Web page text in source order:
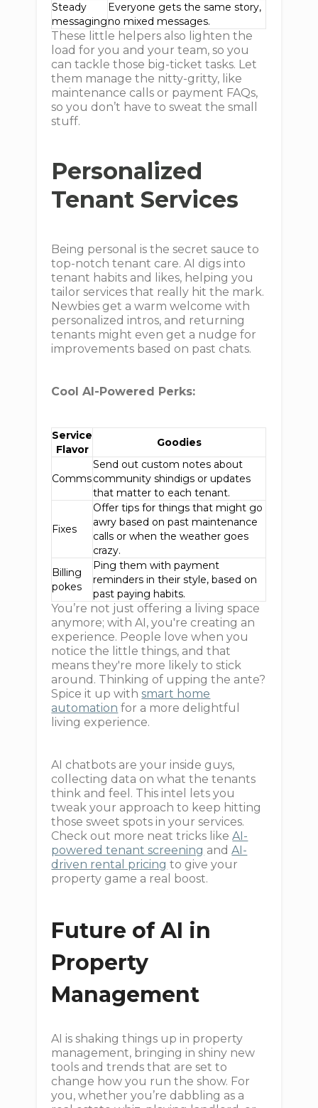
Steady
messaging
Everyone gets the same story,
no mixed messages.
These little helpers also lighten the
load for you and your team, so you
can tackle those big-ticket tasks. Let
them manage the nitty-gritty, like
maintenance calls or payment FAQs,
so you don’t have to sweat the small
stuff.
Personalized
Tenant Services
Being personal is the secret sauce to
top-notch tenant care. AI digs into
tenant habits and likes, helping you
tailor services that really hit the mark.
Newbies get a warm welcome with
personalized intros, and returning
tenants might even get a nudge for
improvements based on past chats.
Cool AI-Powered Perks:
Service
Flavor
Goodies
Comms
Send out custom notes about
community shindigs or updates
that matter to each tenant.
Fixes
Offer tips for things that might go
awry based on past maintenance
calls or when the weather goes
crazy.
Billing
pokes
Ping them with payment
reminders in their style, based on
past paying habits.
You’re not just offering a living space
anymore; with AI, you're creating an
experience. People love when you
notice the little things, and that
means they're more likely to stick
around. Thinking of upping the ante?
Spice it up withsmart home
automation for a more delightful
living experience.
AI chatbots are your inside guys,
collecting data on what the tenants
think and feel. This intel lets you
tweak your approach to keep hitting
those sweet spots in your services.
Check out more neat tricks likeAI-
powered tenant screening andAI-
driven rental pricing to give your
property game a real boost.
Future of AI in
Property
Management
AI is shaking things up in property
management, bringing in shiny new
tools and trends that are set to
change how you run the show. For
you, whether you’re dabbling as a